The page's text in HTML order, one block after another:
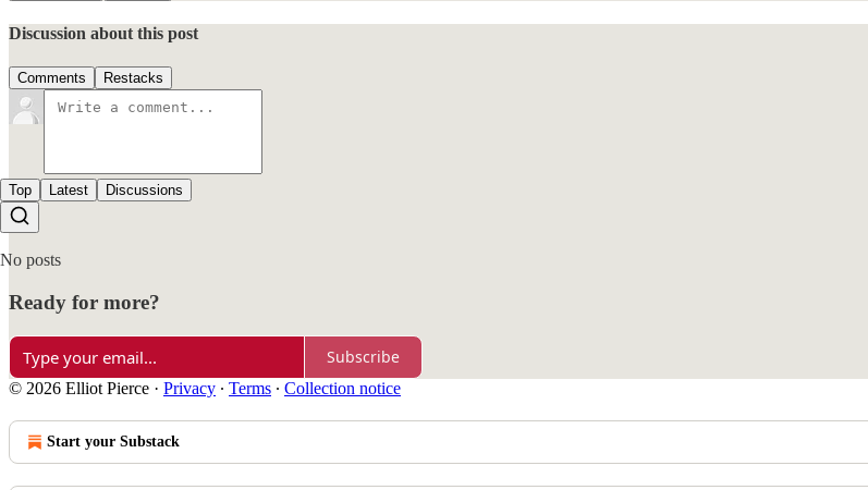
Discussion about this post
Comments Restacks
Top Latest Discussions
No posts
Ready for more?
Subscribe
© 2026 Elliot Pierce · Privacy ∙ Terms ∙ Collection notice
Start your Substack